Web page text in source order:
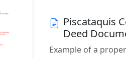
Piscataquis
Deed
Example of a